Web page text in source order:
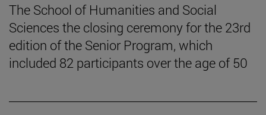
The School of Humanities and Social
Sciences the closing ceremony for the 23rd
edition of the Senior Program, which
included 82 participants over the age of 50